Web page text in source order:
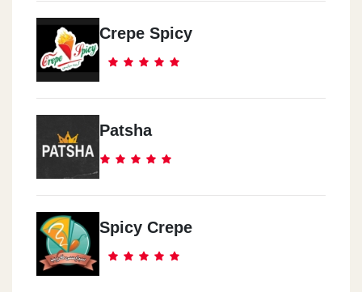
Crepe Spicy
Patsha
Spicy Crepe